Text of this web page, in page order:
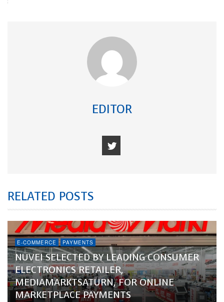
EDITOR
RELATED POSTS
E-COMMERCE PAYMENTS
NUVEI SELECTED BY LEADING CONSUMER
ELECTRONICS RETAILER,
MEDIAMARKTSATURN, FOR ONLINE
MARKETPLACE PAYMENTS